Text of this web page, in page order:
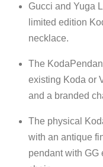
Gucci and Yuga
limited edition
necklace.
The
existing Koda or
and a branded
The physical
with an antique
pendant with GG